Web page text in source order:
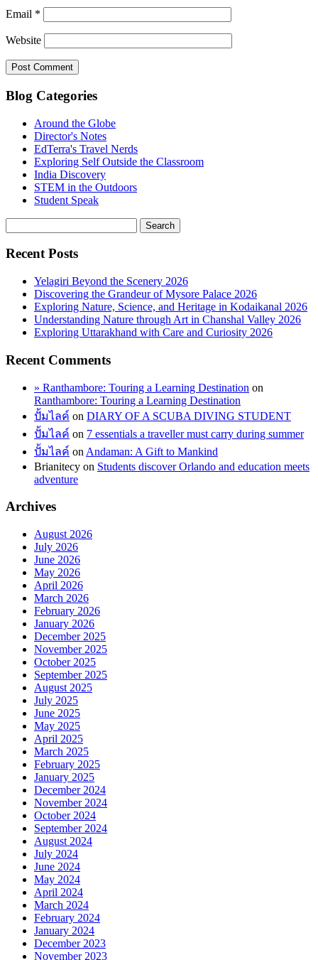
Email *
Website
Blog Categories
Around the Globe
Director's Notes
EdTerra's Travel Nerds
Exploring Self Outside the Classroom
India Discovery
STEM in the Outdoors
Student Speak
Recent Posts
Yelagiri Beyond the Scenery 2026
Discovering the Grandeur of Mysore Palace 2026
Exploring Nature, Science, and Heritage in Kodaikanal 2026
Understanding Nature through Art in Chanshal Valley 2026
Exploring Uttarakhand with Care and Curiosity 2026
Recent Comments
» Ranthambore: Touring a Learning Destination on
Ranthambore: Touring a Learning Destination
ปั้มไลค์ on DIARY OF A SCUBA DIVING STUDENT
ปั้มไลค์ on 7 essentials a traveller must carry during summer
ปั้มไลค์ on Andaman: A Gift to Mankind
Brianitecy on Students discover Orlando and education meets
adventure
Archives
August 2026
July 2026
June 2026
May 2026
April 2026
March 2026
February 2026
January 2026
December 2025
November 2025
October 2025
September 2025
August 2025
July 2025
June 2025
May 2025
April 2025
March 2025
February 2025
January 2025
December 2024
November 2024
October 2024
September 2024
August 2024
July 2024
June 2024
May 2024
April 2024
March 2024
February 2024
January 2024
December 2023
November 2023